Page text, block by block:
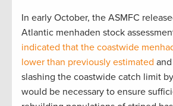
In early October, the ASMFC
Atlantic menhaden stock
indicated that the coastwide
lower than previously estimated
slashing the coastwide catch limit
would be necessary to ensure